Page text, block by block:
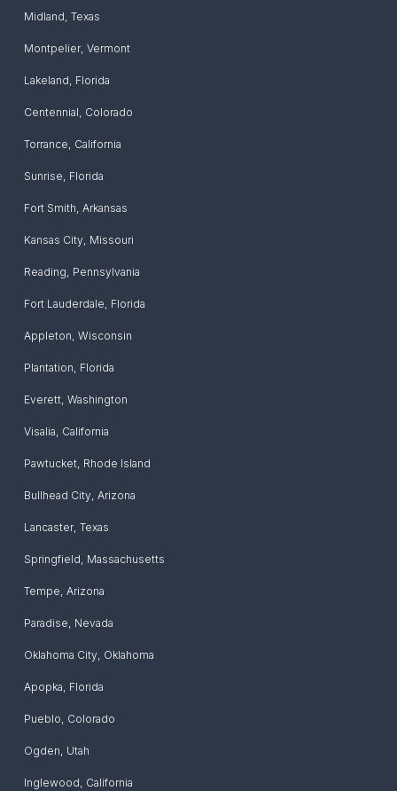
Midland, Texas
Montpelier, Vermont
Lakeland, Florida
Centennial, Colorado
Torrance, California
Sunrise, Florida
Fort Smith, Arkansas
Kansas City, Missouri
Reading, Pennsylvania
Fort Lauderdale, Florida
Appleton, Wisconsin
Plantation, Florida
Everett, Washington
Visalia, California
Pawtucket, Rhode Island
Bullhead City, Arizona
Lancaster, Texas
Springfield, Massachusetts
Tempe, Arizona
Paradise, Nevada
Oklahoma City, Oklahoma
Apopka, Florida
Pueblo, Colorado
Ogden, Utah
Inglewood, California